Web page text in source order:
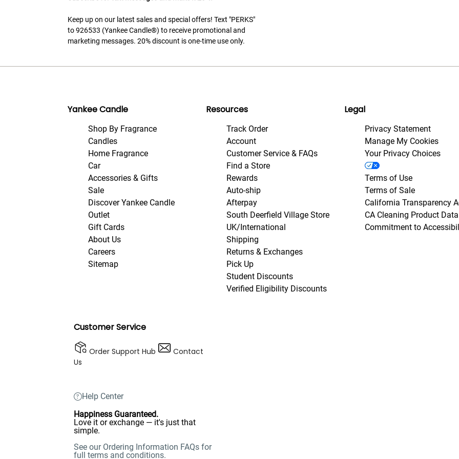
Keep up on our latest sales and special offers! Text "PERKS"
to 926533 (Yankee Candle®) to receive promotional and
marketing messages. 20% discount is one-time use only.
Yankee Candle
Shop By Fragrance
Candles
Home Fragrance
Car
Accessories & Gifts
Sale
Discover Yankee Candle
Outlet
Gift Cards
About Us
Careers
Sitemap
Resources
Track Order
Account
Customer Service & FAQs
Find a Store
Rewards
Auto-ship
Afterpay
South Deerfield Village Store
UK/International
Shipping
Returns & Exchanges
Pick Up
Student Discounts
Verified Eligibility Discounts
Legal
Privacy Statement
Manage My Cookies
Your Privacy Choices
Terms of Use
Terms of Sale
California Transparency
CA Cleaning Product Data
Commitment to
Customer Service
Order Support Hub
Contact
Us
Help Center
Happiness Guaranteed.
Love it or exchange — it's just that
simple.
See our Ordering Information FAQs for
full terms and conditions.